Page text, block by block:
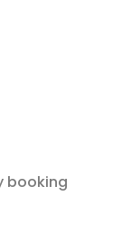
booking